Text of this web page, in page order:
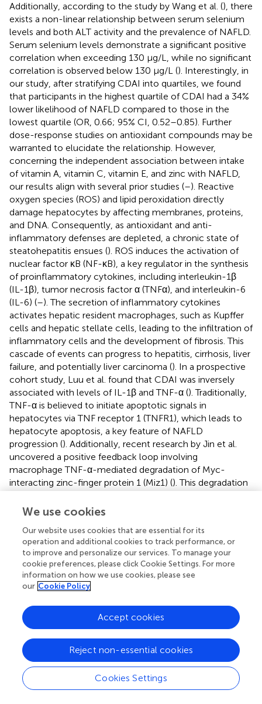
Additionally, according to the study by Wang et al. (), there
exists a non-linear relationship between serum selenium
levels and both ALT activity and the prevalence of NAFLD.
Serum selenium levels demonstrate a significant positive
correlation when exceeding 130 μg/L, while no significant
correlation is observed below 130 μg/L (). Interestingly, in
our study, after stratifying CDAI into quartiles, we found
that participants in the highest quartile of CDAI had a 34%
lower likelihood of NAFLD compared to those in the
lowest quartile (OR, 0.66; 95% CI, 0.52–0.85). Further
dose-response studies on antioxidant compounds may be
warranted to elucidate the relationship. However,
concerning the independent association between intake
of vitamin A, vitamin C, vitamin E, and zinc with NAFLD,
our results align with several prior studies (–). Reactive
oxygen species (ROS) and lipid peroxidation directly
damage hepatocytes by affecting membranes, proteins,
and DNA. Consequently, as antioxidant and anti-
inflammatory defenses are depleted, a chronic state of
steatohepatitis ensues (). ROS induces the activation of
nuclear factor κB (NF-κB), a key regulator in the synthesis
of proinflammatory cytokines, including interleukin-1β
(IL-1β), tumor necrosis factor α (TNFα), and interleukin-6
(IL-6) (–). The secretion of inflammatory cytokines
activates hepatic resident macrophages, such as Kupffer
cells and hepatic stellate cells, leading to the infiltration of
inflammatory cells and the development of fibrosis. This
cascade of events can progress to hepatitis, cirrhosis, liver
failure, and potentially liver carcinoma (). In a prospective
cohort study, Luu et al. found that CDAI was inversely
associated with levels of IL-1β and TNF-α (). Traditionally,
TNF-α is believed to initiate apoptotic signals in
hepatocytes via TNF receptor 1 (TNFR1), which leads to
hepatocyte apoptosis, a key feature of NAFLD
progression (). Additionally, recent research by Jin et al.
uncovered a positive feedback loop involving
macrophage TNF-α-mediated degradation of Myc-
interacting zinc-finger protein 1 (Miz1) (). This degradation
peroxiredoxin 6 (PRDX6), which exacerbates
production by macrophages. Interestingly, Palladini et al.
observed an inverse correlation between serum zinc
levels and interleukin-1beta (IL-1β) and tumor necrosis
factor alpha (TNF-α) in animal models (). Furthermore,
deficiencies in zinc and vitamin C may exacerbate insulin
studies may partially elucidate the mechanisms by which
antioxidant intake mitigates NAFLD.
While individual nutrients may contribute to the etiology
of NAFLD, it is important to acknowledge the potential
biological interactions among dietary antioxidants. The
notion of an interconnected antioxidant network holds
We use cookies
Our website uses cookies that are essential for its
operation and additional cookies to track performance, or
to improve and personalize our services. To manage your
cookie preferences, please click Cookie Settings. For more
information on how we use cookies, please see
our Cookie Policy
Cookies Settings
Reject non-essential cookies
Accept cookies